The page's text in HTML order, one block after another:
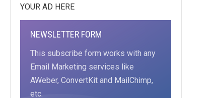
YOUR AD HERE
NEWSLETTER FORM
This subscribe form works with any
Email Marketing services like
AWeber, ConvertKit and MailChimp,
etc.